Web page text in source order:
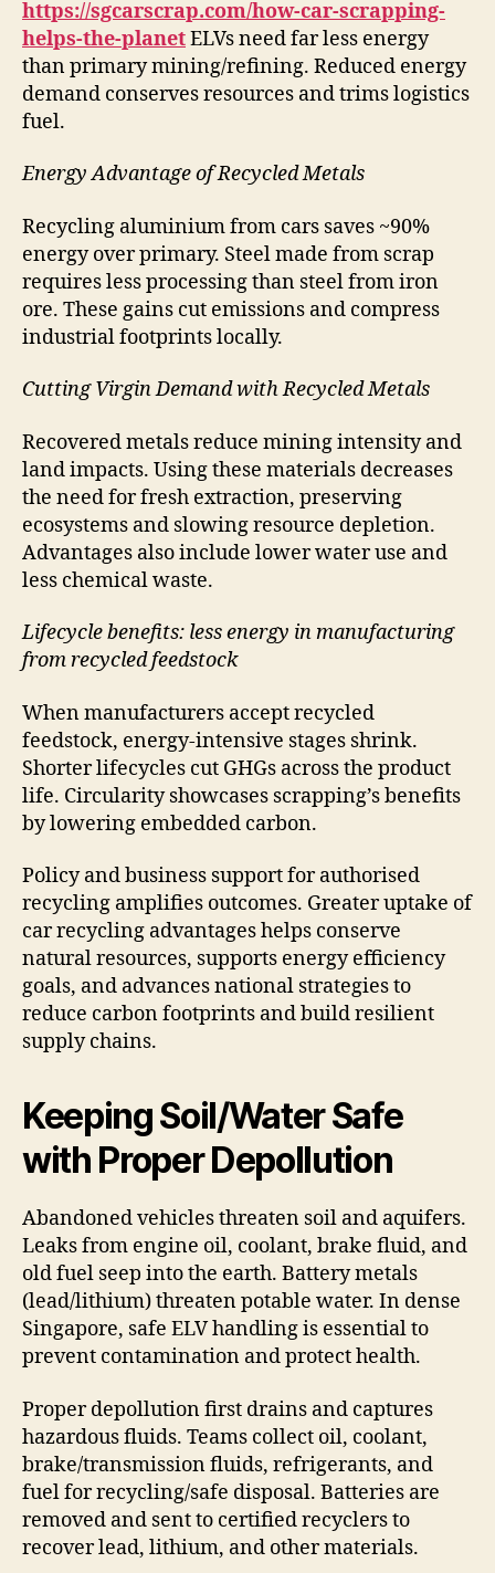
https://sgcarscrap.com/how-car-scrapping-
helps-the-planetELVs need far less energy
than primary mining/refining. Reduced energy
demand conserves resources and trims logistics
fuel.
Energy Advantage of Recycled Metals
Recycling aluminium from cars saves ~90%
energy over primary. Steel made from scrap
requires less processing than steel from iron
ore. These gains cut emissions and compress
industrial footprints locally.
Cutting Virgin Demand with Recycled Metals
Recovered metals reduce mining intensity and
land impacts. Using these materials decreases
the need for fresh extraction, preserving
ecosystems and slowing resource depletion.
Advantages also include lower water use and
less chemical waste.
Lifecycle benefits: less energy in manufacturing
from recycled feedstock
When manufacturers accept recycled
feedstock, energy-intensive stages shrink.
Shorter lifecycles cut GHGs across the product
life. Circularity showcases scrapping’s benefits
by lowering embedded carbon.
Policy and business support for authorised
recycling amplifies outcomes. Greater uptake of
car recycling advantages helps conserve
natural resources, supports energy efficiency
goals, and advances national strategies to
reduce carbon footprints and build resilient
supply chains.
Keeping Soil/Water Safe
with Proper Depollution
Abandoned vehicles threaten soil and aquifers.
Leaks from engine oil, coolant, brake fluid, and
old fuel seep into the earth. Battery metals
(lead/lithium) threaten potable water. In dense
Singapore, safe ELV handling is essential to
prevent contamination and protect health.
Proper depollution first drains and captures
hazardous fluids. Teams collect oil, coolant,
brake/transmission fluids, refrigerants, and
fuel for recycling/safe disposal. Batteries are
removed and sent to certified recyclers to
recover lead, lithium, and other materials.